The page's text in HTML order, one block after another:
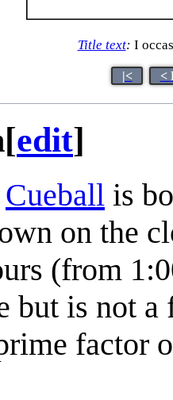
Title text: I
|< <
[edit]
Cueball is
on the
(from
but is not
factor